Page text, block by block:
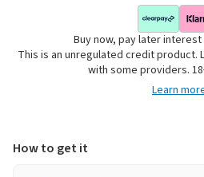
Buy now, pay later
This is an unregulated credit product.
with some providers.
Learn
How to get it